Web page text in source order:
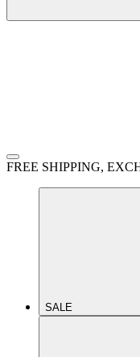
FREE SHIPPING,
SALE